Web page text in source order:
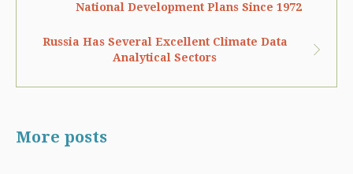
National Development Plans Since 1972
Russia Has Several Excellent Climate Data
Analytical Sectors
More posts